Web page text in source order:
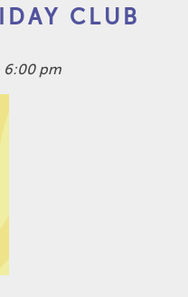
CLUB
6:00 pm